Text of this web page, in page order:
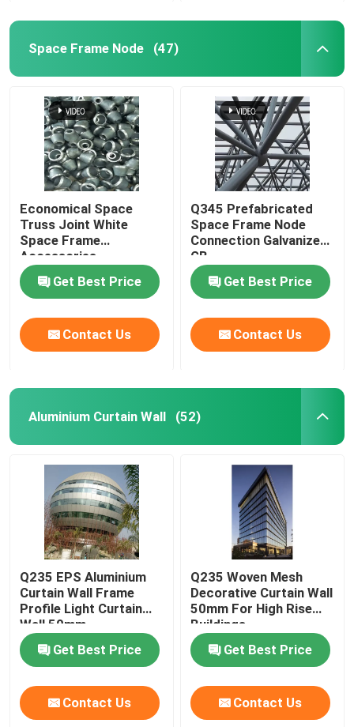
Space Frame Node (47)
Economical Space
Truss Joint White
Space Frame
Accessories
GB/T19001
Get Best Price
Contact Us
Q345 Prefabricated
Space Frame Node
Connection Galvanized
GB
Get Best Price
Contact Us
Aluminium Curtain Wall (52)
Q235 EPS Aluminium
Curtain Wall Frame
Profile Light Curtain
Wall 50mm
Get Best Price
Contact Us
Q235 Woven Mesh
Decorative Curtain Wall
50mm For High Rise
Buildings
Get Best Price
Contact Us